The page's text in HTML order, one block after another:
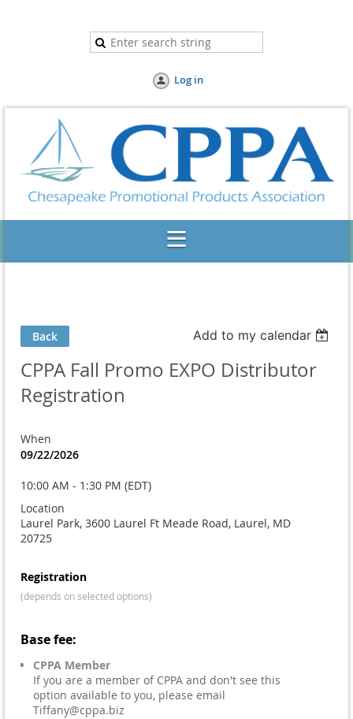
Log in
Back Add to my calendar
CPPA Fall Promo EXPO Distributor
Registration
When
09/22/2026
10:00 AM - 1:30 PM (EDT)
Location
Laurel Park, 3600 Laurel Ft Meade Road, Laurel, MD
20725
Registration
(depends on selected options)
Base fee:
CPPA Member
If you are a member of CPPA and don't see this
option available to you, please email
Tiffany@cppa.biz